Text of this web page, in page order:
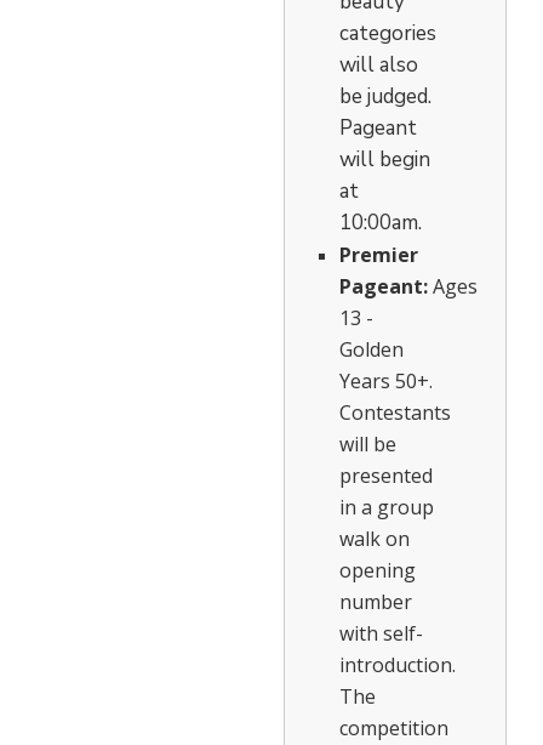
categories
will also
be judged.
Pageant
will begin
at
10:00am.
Premier
Pageant:Ages
13 -
Golden
Years 50+.
Contestants
will be
presented
in a group
walk on
opening
number
with self-
introduction.
The
competition